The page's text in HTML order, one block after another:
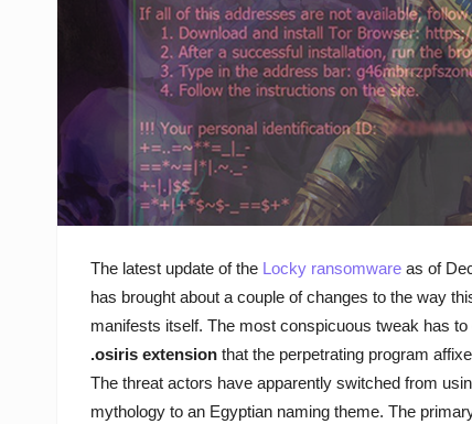
The latest update of the Locky ransomware as of
has brought about a couple of changes to the way
manifests itself. The most conspicuous tweak has to
.osiris extension that the perpetrating program
The threat actors have apparently switched from
mythology to an Egyptian naming theme. The